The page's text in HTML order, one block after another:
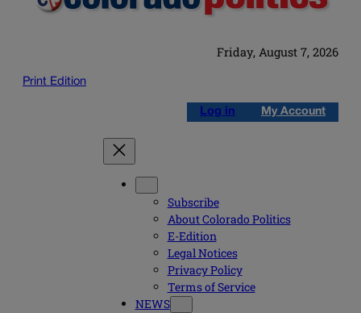
Friday, August 7, 2026
Print Edition
Log in My Account
Subscribe
About Colorado Politics
E-Edition
Legal Notices
Privacy Policy
Terms of Service
NEWS